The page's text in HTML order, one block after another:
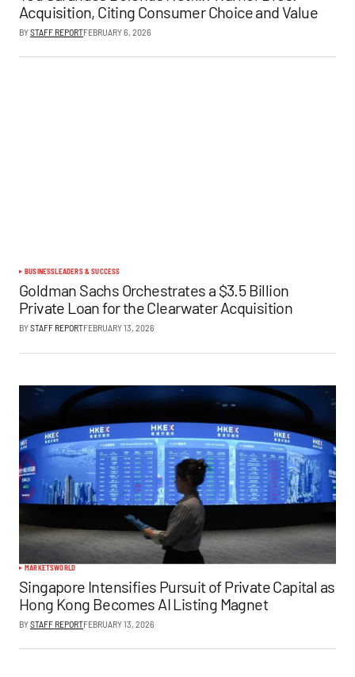
Acquisition, Citing Consumer Choice and Value
BYSTAFF REPORTFEBRUARY 6, 2026
BUSINESSLEADERS & SUCCESS
Goldman Sachs Orchestrates a $3.5 Billion
Private Loan for the Clearwater Acquisition
BYSTAFF REPORTFEBRUARY 13, 2026
MARKETSWORLD
Singapore Intensifies Pursuit of Private Capital as
Hong Kong Becomes AI Listing Magnet
BYSTAFF REPORTFEBRUARY 13, 2026